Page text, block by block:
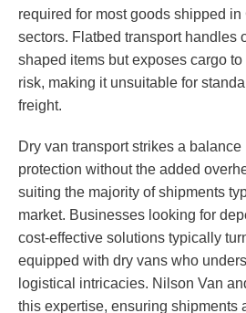
required for most goods shipped in
sectors. Flatbed transport handles
shaped items but exposes cargo
risk, making it unsuitable for
freight.
Dry van transport strikes a
protection without the added
suiting the majority of shipments
market. Businesses looking for
cost-effective solutions typically
equipped with dry vans who
logistical intricacies. Nilson Van
this expertise, ensuring shipments